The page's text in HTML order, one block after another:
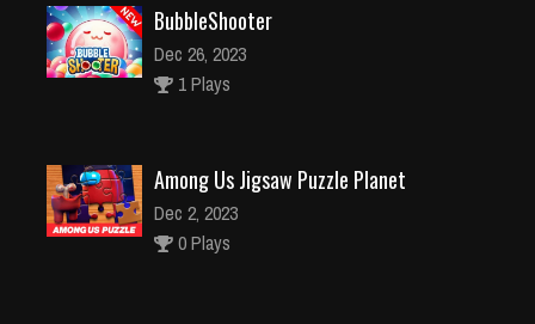
BubbleShooter
Dec 26, 2023
1 Plays
Among Us Jigsaw Puzzle Planet
Dec 2, 2023
0 Plays